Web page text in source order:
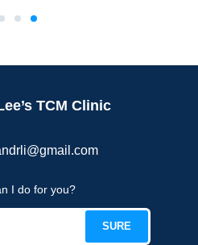
TCM Clinic
I do for you?